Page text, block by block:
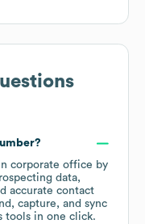
corporate office by
data,
accurate contact
capture, and sync
tools in one click.